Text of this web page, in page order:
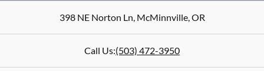
398 NE Norton Ln,McMinnville,OR
Call Us:(503) 472-3950